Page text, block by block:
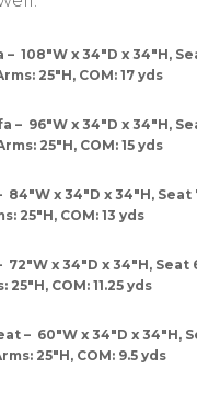
108″W x 34″D x 34″H,
25″H, COM: 17 yds
– 96″W x 34″D x 34″H,
25″H, COM: 15 yds
x 34″D x 34″H, Seat
25″H, COM: 13 yds
x 34″D x 34″H, Seat
25″H, COM: 11.25 yds
– 60″W x 34″D x 34″H,
25″H, COM: 9.5 yds